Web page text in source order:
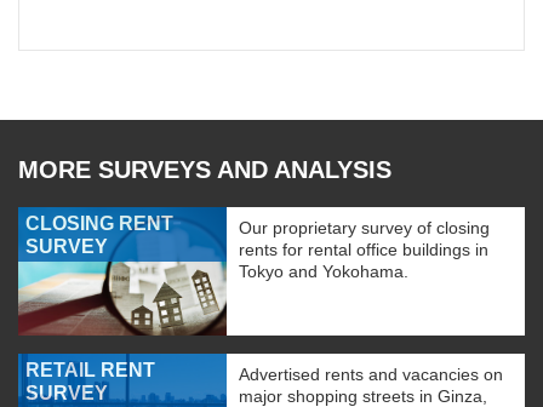
MORE SURVEYS AND ANALYSIS
CLOSING RENT
SURVEY
Our proprietary survey of closing
rents for rental office buildings in
Tokyo and Yokohama.
RETAIL RENT
SURVEY
Advertised rents and vacancies on
major shopping streets in Ginza,